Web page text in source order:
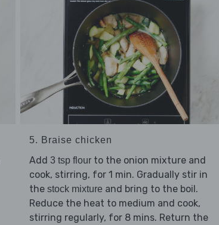
5. Braise chicken
Add 3 tsp flourto the onion mixture and
cook, stirring, for 1 min. Gradually stir in
the stock mixture and bring to the boil.
Reduce the heat to medium and cook,
stirring regularly, for 8 mins. Return the